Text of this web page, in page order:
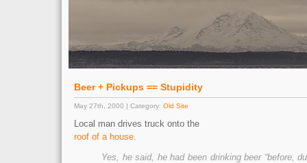
Beer + Pickups == Stupidity
May 27th, 2000 | Category: Old Site
Local man drives truck onto the
roof of a house.
Yes, he said, he had been drinking beer “before,